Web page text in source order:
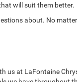
will suit them better.
about. No
at LaFontaine